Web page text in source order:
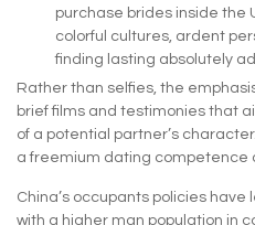
purchase brides inside the
colorful cultures, ardent
finding lasting absolutely
Rather than selfies, the
brief films and testimonies that
of a potential partner’s
a freemium dating competence
China’s occupants policies
with a higher man population in